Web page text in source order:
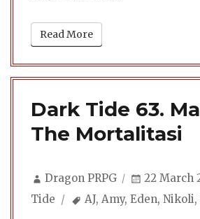
Read More
Dark Tide 63.
The Mortalitasi
Author
Dragon PRPG
Posted
22 March
Tide
Tags
AJ,Amy,Eden,Nikoli,